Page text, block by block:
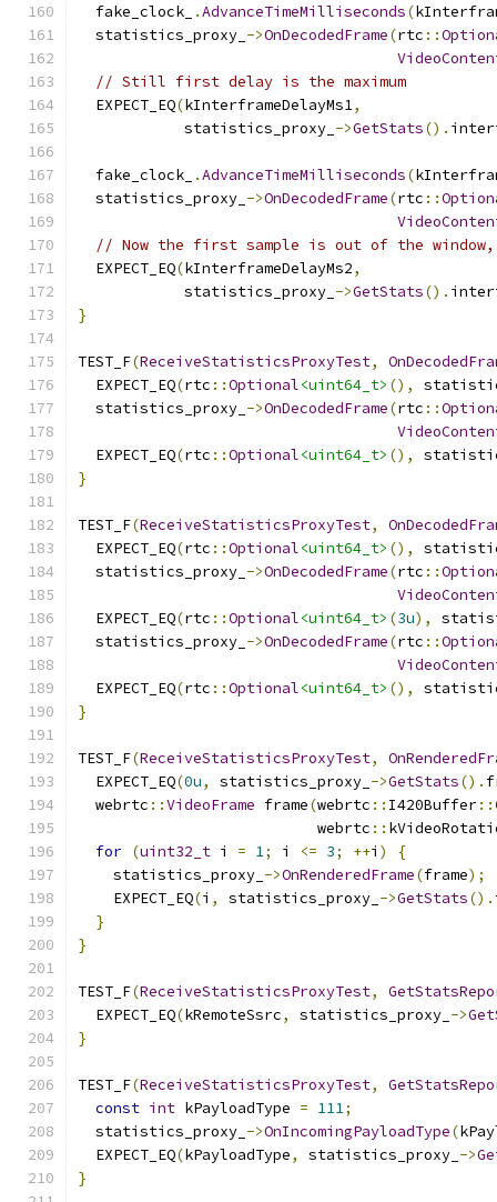
  fake_clock_
.AdvanceTimeMilliseconds(
  statistics_proxy_
->OnDecodedFrame(rtc ::
// Still first delay is the maximum
  EXPECT_EQ
(kInterframeDelayMs1,
            statistics_proxy_
->GetStats().
  fake_clock_
.AdvanceTimeMilliseconds(
  statistics_proxy_
->OnDecodedFrame(rtc ::
// Now the first sample is out of the window,
  EXPECT_EQ
(kInterframeDelayMs2,
            statistics_proxy_
->GetStats().
}
TEST_F(ReceiveStatisticsProxyTest,
  EXPECT_EQ
(rtc ::Optional<uint64_t> (),
  statistics_proxy_
->OnDecodedFrame(rtc ::
  EXPECT_EQ
(rtc ::Optional<uint64_t> (),
}
TEST_F(ReceiveStatisticsProxyTest,
  EXPECT_EQ
(rtc ::Optional<uint64_t> (),
  statistics_proxy_
->OnDecodedFrame(rtc ::
  EXPECT_EQ
(rtc ::Optional<uint64_t> (3u),
  statistics_proxy_
->OnDecodedFrame(rtc ::
  EXPECT_EQ
(rtc ::Optional<uint64_t> (),
}
TEST_F(ReceiveStatisticsProxyTest,
  EXPECT_EQ
(0u, statistics_proxy_ ->GetStats().
  webrtc
::VideoFrame frame(webrtc :: I420Buffer::
                           webrtc
::
for (uint32_t i = 1; i <= 3; ++i )
{
    statistics_proxy_
->OnRenderedFrame(frame);
    EXPECT_EQ
(i , statistics_proxy_ ->GetStats().
}
}
TEST_F(ReceiveStatisticsProxyTest,
  EXPECT_EQ
(kRemoteSsrc, statistics_proxy_ ->
}
TEST_F(ReceiveStatisticsProxyTest,
const int kPayloadType = 111;
  statistics_proxy_
->OnIncomingPayloadType(
  EXPECT_EQ
(kPayloadType, statistics_proxy_ ->
}